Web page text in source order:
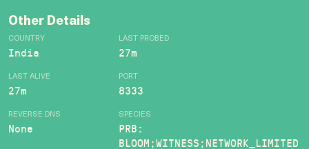
Other Details
COUNTRY
India
LAST PROBED
27m
LAST ALIVE
27m
PORT
8333
REVERSE DNS
None
SPECIES
PRB:
BLOOM;WITNESS;NETWORK_LIMITED